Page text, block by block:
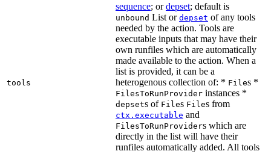
tools
sequence; ordepset; default is
unbound List or depset of any tools
needed by the action. Tools are
executable inputs that may have their
own runfiles which are automatically
made available to the action. When a
list is provided, it can be a
heterogenous collection of: * Files *
FilesToRunProvider instances *
depsets of Files Files from
ctx.executable and
FilesToRunProviders which are
directly in the list will have their
runfiles automatically added. All tools